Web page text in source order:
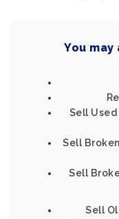
You
Sell
Sell
Sell
Sell